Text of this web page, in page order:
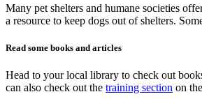
Many pet shelters and humane societies
a resource to keep dogs out of shelters.
Read some books and articles
Head to your local library to check out
can also check out the training section on